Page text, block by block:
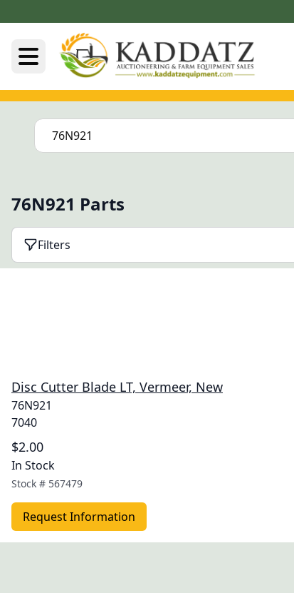
76N921 Parts
Filters
Disc Cutter Blade LT, Vermeer, New
76N921
7040
$2.00
In Stock
Stock # 567479
Request Information